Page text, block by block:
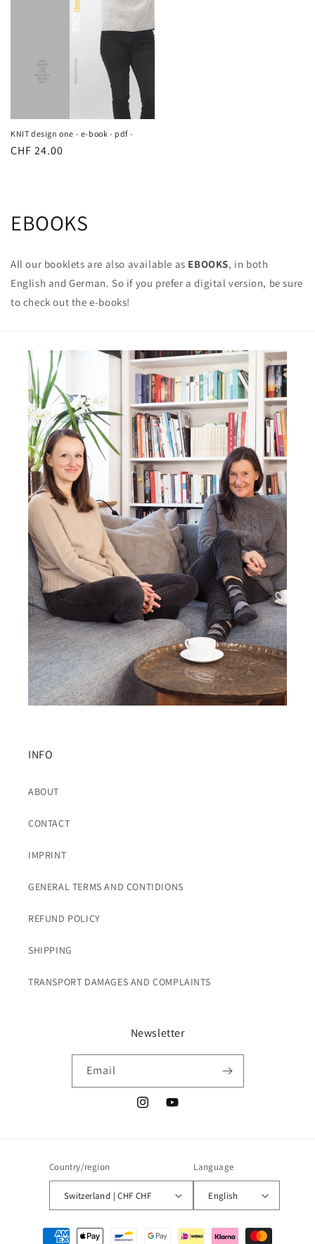
KNIT design one - e-book - pdf -
Regular
CHF 24.00
EBOOKS
All our booklets are also available as EBOOKS, in both
English and German. So if you prefer a digital version, be sure
to check out the e-books!
INFO
ABOUT
CONTACT
IMPRINT
GENERAL TERMS AND CONTIDIONS
REFUND POLICY
SHIPPING
TRANSPORT DAMAGES AND COMPLAINTS
Newsletter
Email
InstagramYouTube
Country/region
Switzerland | CHF CHF
Language
English
Payment